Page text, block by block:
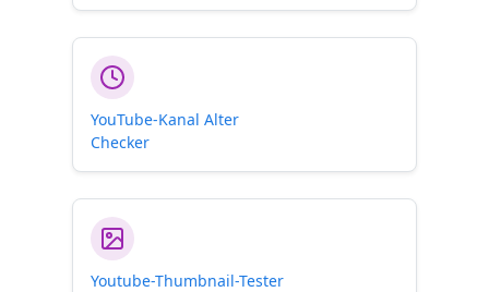
YouTube-Kanal Alter
Checker
Youtube-Thumbnail-Tester